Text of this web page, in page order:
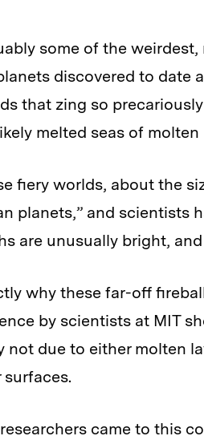
some of the
discovered to date
that zing so
melted seas of molten
fiery worlds, about the
planets,” and scientists
are unusually bright,
why these far-off
by scientists at MIT
not due to either molten
surfaces.
came to this